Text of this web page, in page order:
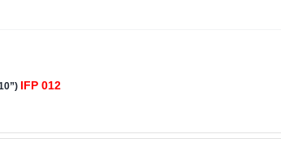
IFP 012